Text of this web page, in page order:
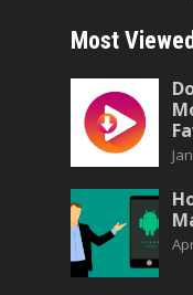
Most